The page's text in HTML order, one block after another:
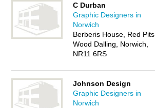
C Durban
Graphic Designers in
Norwich
Berberis House, Red Pits,
Wood Dalling, Norwich,
NR11 6RS
Johnson Design
Graphic Designers in
Norwich